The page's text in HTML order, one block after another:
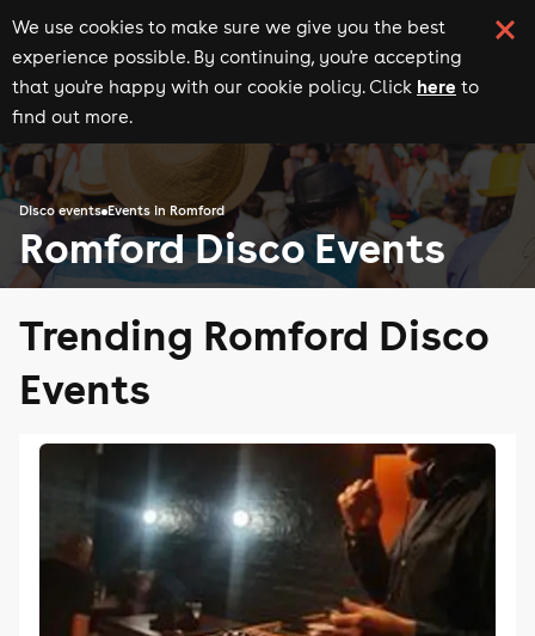
We use cookies to make sure we give you the best
experience possible. By continuing, you're accepting
that you're happy with our cookie policy. Click here to
find out more.
Disco events Events in Romford
Romford Disco Events
Trending Romford Disco
Events